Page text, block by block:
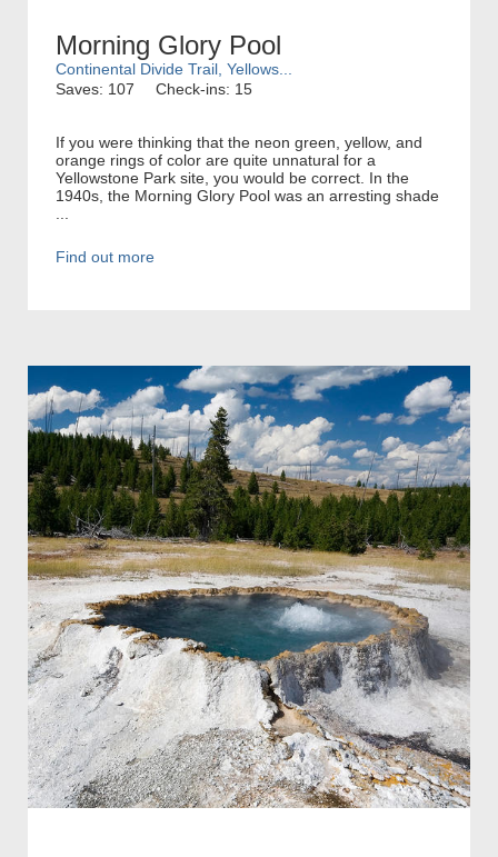
Morning Glory Pool
Continental Divide Trail, Yellows...
Saves: 107
Check-ins: 15
If you were thinking that the neon green, yellow, and
orange rings of color are quite unnatural for a
Yellowstone Park site, you would be correct. In the
1940s, the Morning Glory Pool was an arresting shade
Find out more